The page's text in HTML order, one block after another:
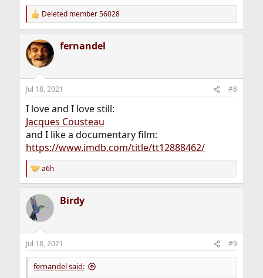
R
e
c
t
i
n
s
Deleted member 56028
fernandel
Jul 18, 2021 #8
I love and I love still:
Jacques Cousteau
and I like a documentary film:
https://www.imdb.com/title/tt12888462/
R
e
c
t
i
n
s
:
a6h
Birdy
Jul 18, 2021 #9
fernandel said: